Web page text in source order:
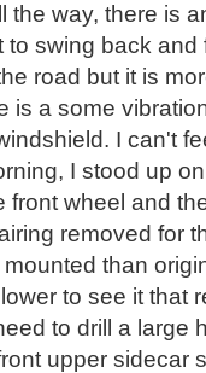
the way, there is
swing back and
road but it is
is a some
I can't
I stood up
front wheel and
removed for
than
to see it that
to drill a large
upper sidecar